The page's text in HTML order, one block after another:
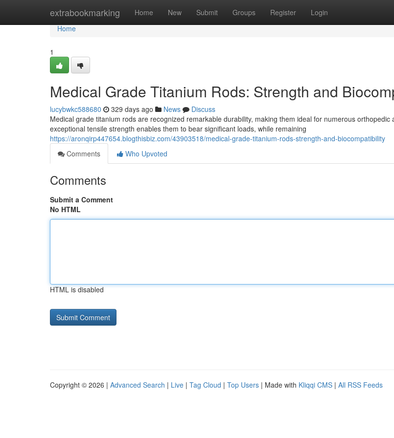
extrabookmarking Home New Submit Groups Register Login
Home
Home
1
Medical Grade Titanium Rods: Strength and
lucybwkc588680 329 days ago News
Discuss
Medical grade titanium rods are recognized remarkable durability, making them ideal for numerous orthopedic
exceptional tensile strength enables them to bear significant loads, while remaining
https://aronqirp447654.blogthisbiz.com/43903518/medical-grade-titanium-rods-strength-and-biocompatibility
Comments
Who Upvoted
Comments
Submit a Comment
No HTML
HTML is disabled
Copyright © 2026 | Advanced Search | Live | Tag Cloud | Top Users | Made with Kliqqi CMS | All RSS Feeds